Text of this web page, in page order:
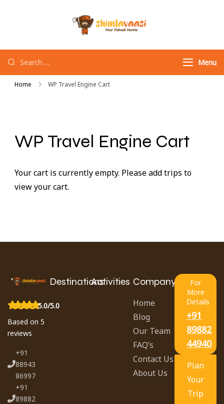
Agency inMenu
Home WP Travel Engine Cart
WP Travel Engine Cart
Your cart is currently empty. Please add trips to
view your cart.
5.0/5.0
Based on 5
reviews
+91
88943
86997
+91
89882
DestinationsActivities Company
Home
Blog
Our Team
FAQ’s
Contact Us
About Us
For
More
Details
+91
89882
44940
Plan
Your
Trip